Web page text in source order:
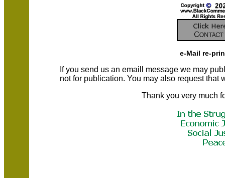
e-Mail re-
If you send us an emaill message we may
not for publication. You may also request that
Thank you very much